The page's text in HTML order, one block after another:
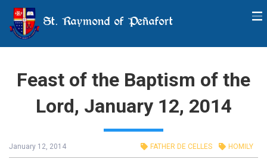
St. Raymond of Peñafort
Feast of the Baptism of the
Lord, January 12, 2014
January 12, 2014 FATHER DE CELLES HOMILY